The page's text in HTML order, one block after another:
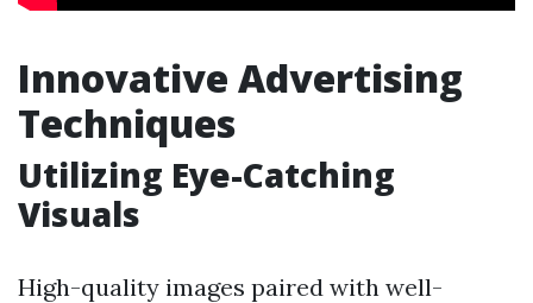
Innovative Advertising
Techniques
Utilizing Eye-Catching
Visuals
High-quality images paired with well-